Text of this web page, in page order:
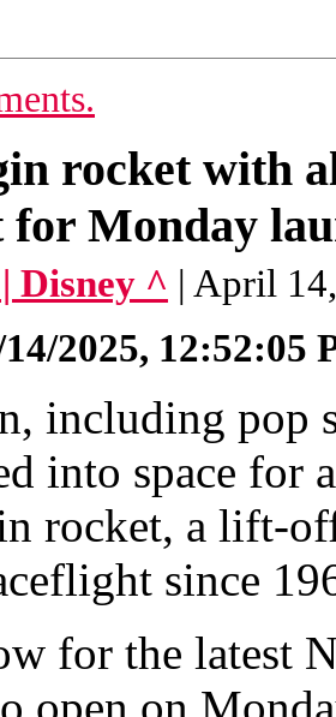
rocket with
for Monday
Disney ^ | April
2025, 12:52:05
including pop
into space for
rocket, a lift-
since
for the latest